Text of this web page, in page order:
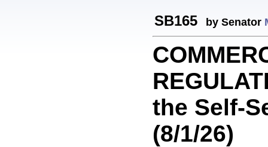
SB165 by Senator
the Self-
(8/1/26)